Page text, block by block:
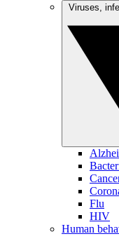
Flu
HIV
Human